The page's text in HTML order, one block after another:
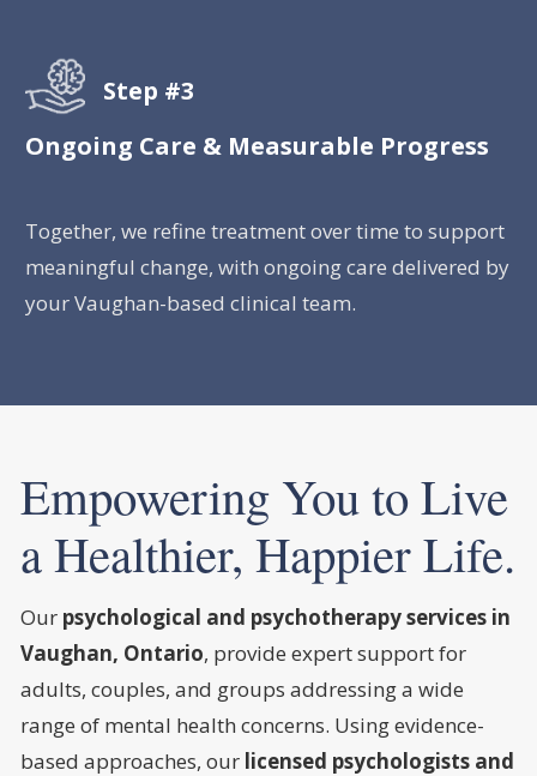
Step #3
Ongoing Care & Measurable Progress
Together, we refine treatment over time to support
meaningful change, with ongoing care delivered by
your Vaughan-based clinical team.
Empowering You to Live
a Healthier, Happier Life.
Our psychological and psychotherapy services in
Vaughan, Ontario, provide expert support for
adults, couples, and groups addressing a wide
range of mental health concerns. Using evidence-
based approaches, our licensed psychologists and